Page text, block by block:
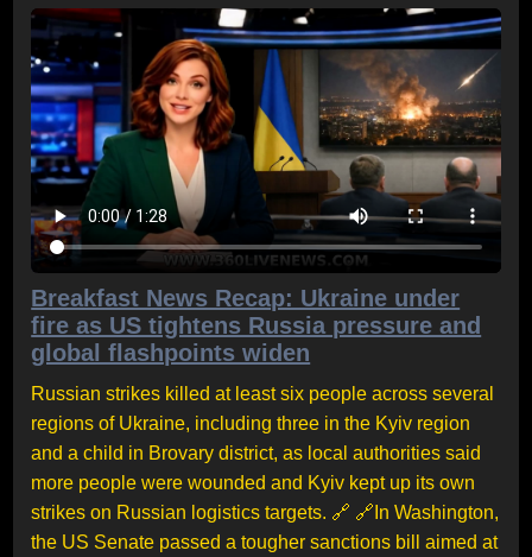
Breakfast News Recap: Ukraine under
fire as US tightens Russia pressure and
global flashpoints widen
Russian strikes killed at least six people across several
regions of Ukraine, including three in the Kyiv region
and a child in Brovary district, as local authorities said
more people were wounded and Kyiv kept up its own
strikes on Russian logistics targets. 🔗 🔗In Washington,
the US Senate passed a tougher sanctions bill aimed at